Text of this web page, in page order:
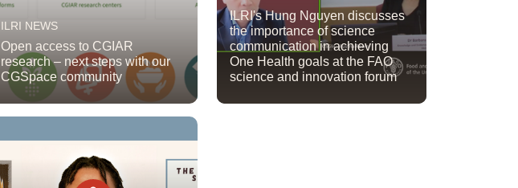
ILRI NEWS
Open access to CGIAR
research – next steps with our
CGSpace community
ILRI's Hung Nguyen discusses
the importance of science
communication in achieving
One Health goals at the FAO
science and innovation forum